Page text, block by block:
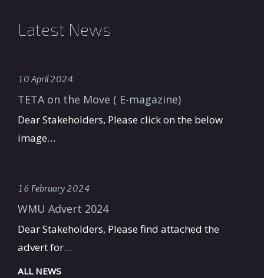
Latest News
10 April 2024
TETA on the Move ( E-magazine)
Dear Stakeholders, Please click on the below
image…
16 February 2024
WMU Advert 2024
Dear Stakeholders, Please find attached the
advert for…
ALL NEWS